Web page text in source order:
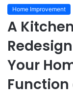
Home Improvement
A
Your
Function